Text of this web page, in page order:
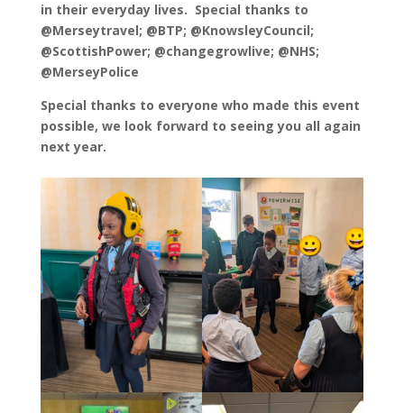
in their everyday lives. Special thanks to
@Merseytravel; @BTP; @KnowsleyCouncil;
@ScottishPower; @changegrowlive; @NHS;
@MerseyPolice
Special thanks to everyone who made this event
possible, we look forward to seeing you all again
next year.